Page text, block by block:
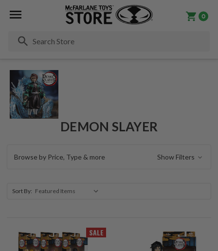
0
DEMON SLAYER
Browse by Price, Type & more Show Filters
Sort By:
SALE